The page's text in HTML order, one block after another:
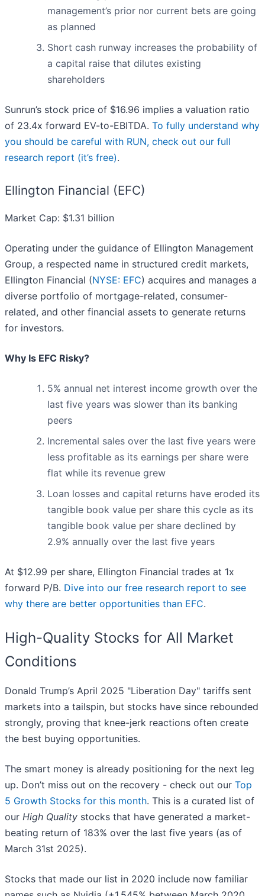
management’s prior nor current bets are going
as planned
Short cash runway increases the probability of
a capital raise that dilutes existing
shareholders
Sunrun’s stock price of $16.96 implies a valuation ratio
of 23.4x forward EV-to-EBITDA. To fully understand why
you should be careful with RUN, check out our full
research report (it’s free).
Ellington Financial (EFC)
Market Cap: $1.31 billion
Operating under the guidance of Ellington Management
Group, a respected name in structured credit markets,
Ellington Financial (NYSE: EFC) acquires and manages a
diverse portfolio of mortgage-related, consumer-
related, and other financial assets to generate returns
for investors.
Why Is EFC Risky?
5% annual net interest income growth over the
last five years was slower than its banking
peers
Incremental sales over the last five years were
less profitable as its earnings per share were
flat while its revenue grew
Loan losses and capital returns have eroded its
tangible book value per share this cycle as its
tangible book value per share declined by
2.9% annually over the last five years
At $12.99 per share, Ellington Financial trades at 1x
forward P/B. Dive into our free research report to see
why there are better opportunities than EFC.
High-Quality Stocks for All Market
Conditions
Donald Trump’s April 2025 "Liberation Day" tariffs sent
markets into a tailspin, but stocks have since rebounded
strongly, proving that knee-jerk reactions often create
the best buying opportunities.
The smart money is already positioning for the next leg
up. Don’t miss out on the recovery - check out our Top
5 Growth Stocks for this month. This is a curated list of
our High Quality stocks that have generated a market-
beating return of 183% over the last five years (as of
March 31st 2025).
Stocks that made our list in 2020 include now familiar